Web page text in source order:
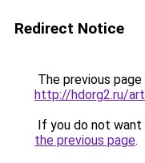
Redirect Notice
The previous
http://hdorg2.ru/
If you do not
the previous page.